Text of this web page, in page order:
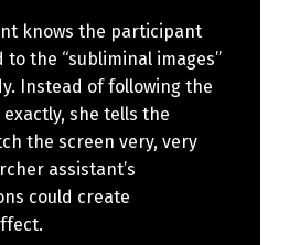
knows the participant
to the “subliminal images”
Instead of following the
she tells the
the screen very, very
assistant’s
could create